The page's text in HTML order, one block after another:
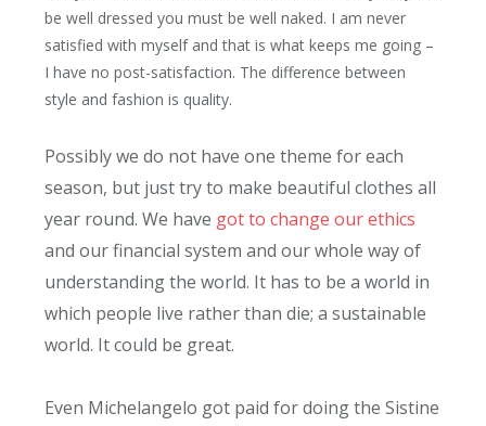
be well dressed you must be well naked. I am never
satisfied with myself and that is what keeps me going –
I have no post-satisfaction. The difference between
style and fashion is quality.
Possibly we do not have one theme for each
season, but just try to make beautiful clothes all
year round. We have got to change our ethics
and our financial system and our whole way of
understanding the world. It has to be a world in
which people live rather than die; a sustainable
world. It could be great.
Even Michelangelo got paid for doing the Sistine